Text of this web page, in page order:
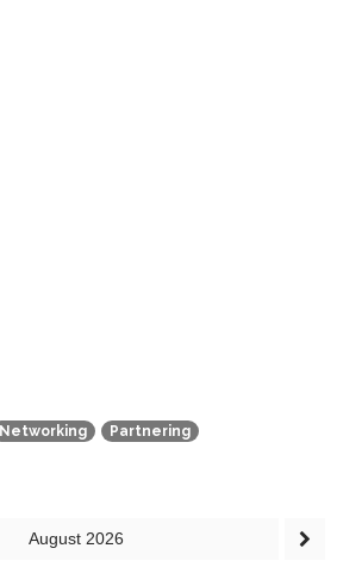
Networking Partnering
August 2026